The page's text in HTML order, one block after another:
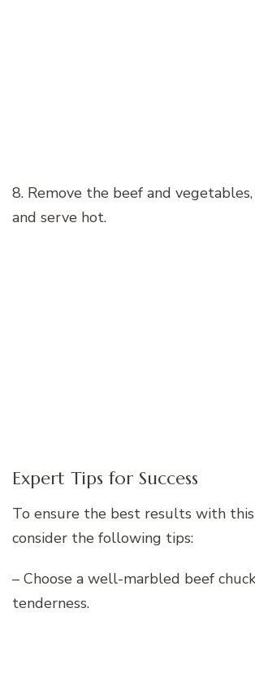
8. Remove the beef and
and serve hot.
Expert Tips for Success
To ensure the best results with
consider the following tips:
– Choose a well-marbled beef
tenderness.